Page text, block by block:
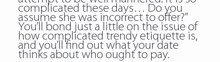
complicated these days… Do you
assume she was incorrect to offer?”
You’ll bond just a little on the issue of
how complicated trendy etiquette is,
and you’ll find out what your date
thinks about who ought to pay.